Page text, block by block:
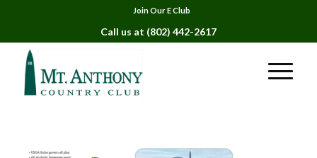
Join Our E Club
Call us at (802) 442-2617